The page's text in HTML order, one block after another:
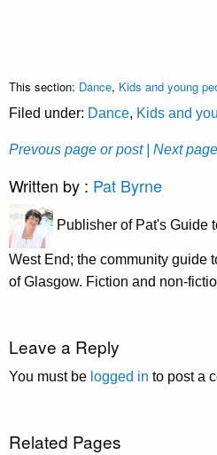
This section: Dance, Kids and young
Filed under: Dance, Kids and
Prevous page or post | Next
Written by : Pat Byrne
Publisher of Pat's Guide
West End; the community guide
of Glasgow. Fiction and non-
Leave a Reply
You must be logged in to post a
Related Pages